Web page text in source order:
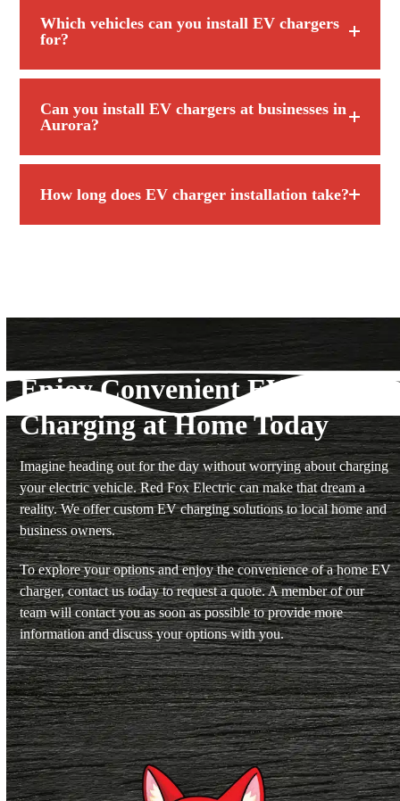
Which vehicles can you install EV chargers
for?
Can you install EV chargers at businesses in
Aurora?
How long does EV charger installation take?
Enjoy Convenient EV
Charging at Home Today
Imagine heading out for the day without worrying about charging
your electric vehicle. Red Fox Electric can make that dream a
reality. We offer custom EV charging solutions to local home and
business owners.
To explore your options and enjoy the convenience of a home EV
charger, contact us today to request a quote. A member of our
team will contact you as soon as possible to provide more
information and discuss your options with you.